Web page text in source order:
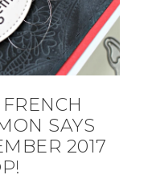
SAYS
2017